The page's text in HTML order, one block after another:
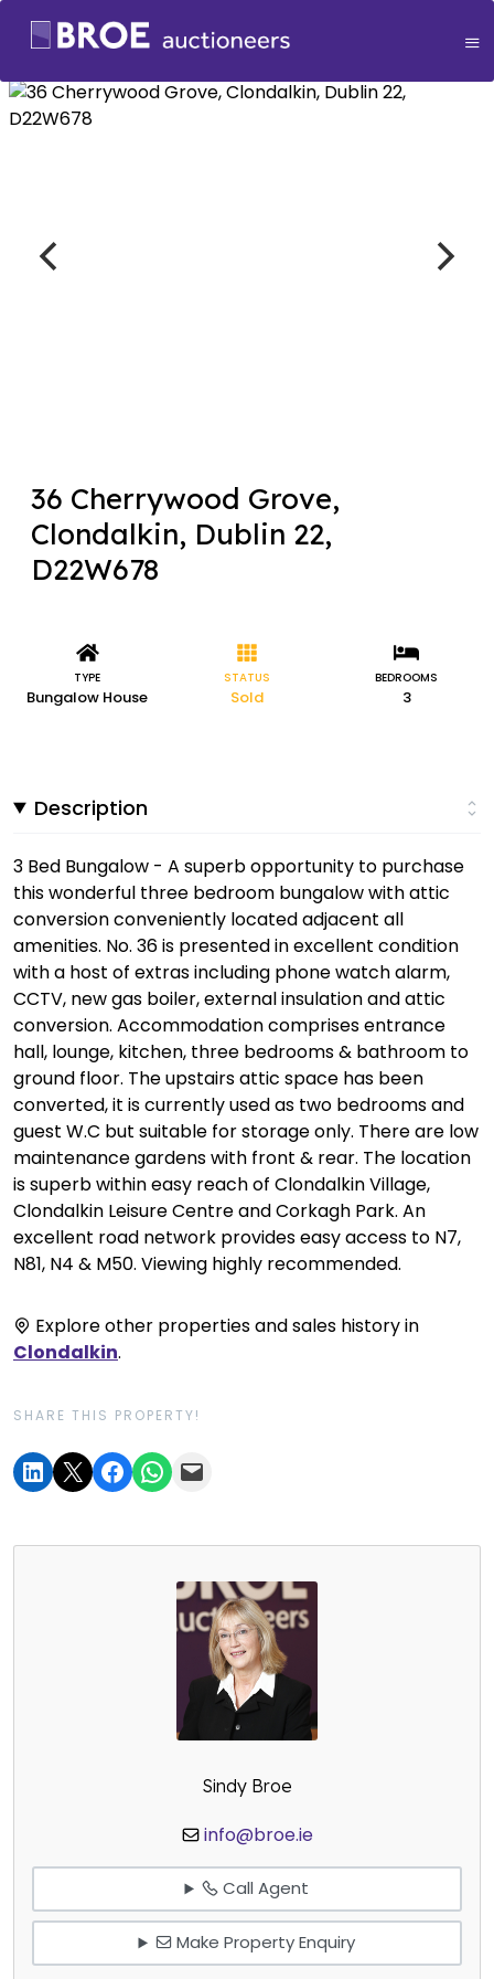
36 Cherrywood Grove,
Clondalkin, Dublin 22,
D22W678
TYPE
Bungalow House
STATUS
Sold
BEDROOMS
3
Description
3 Bed Bungalow - A superb opportunity to purchase
this wonderful three bedroom bungalow with attic
conversion conveniently located adjacent all
amenities. No. 36 is presented in excellent condition
with a host of extras including phone watch alarm,
CCTV, new gas boiler, external insulation and attic
conversion. Accommodation comprises entrance
hall, lounge, kitchen, three bedrooms & bathroom to
ground floor. The upstairs attic space has been
converted, it is currently used as two bedrooms and
guest W.C but suitable for storage only. There are low
maintenance gardens with front & rear. The location
is superb within easy reach of Clondalkin Village,
Clondalkin Leisure Centre and Corkagh Park. An
excellent road network provides easy access to N7,
N81, N4 & M50. Viewing highly recommended.
Explore other properties and sales history in
Clondalkin.
SHARE THIS PROPERTY!
Sindy Broe
info@broe.ie
Call Agent
Make Property Enquiry